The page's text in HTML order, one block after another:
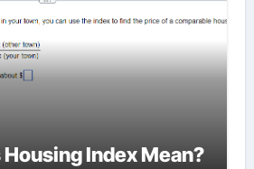
Index Mean?